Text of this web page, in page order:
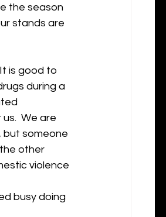
the season
stands are
is good to
during a
We are
but someone
other
violence
busy doing